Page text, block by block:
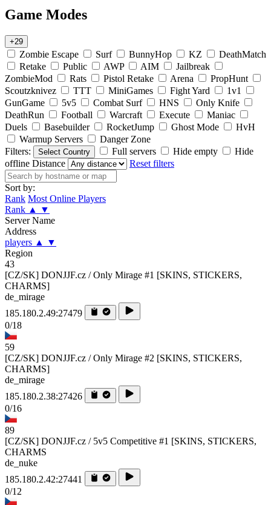
Game Modes
+29
Zombie Escape Surf BunnyHop KZ
DeathMatch
Retake
Public AWP AIM
Jailbreak
ZombieMod
Rats Pistol Retake Arena
PropHunt
Scoutzknivez
TTT MiniGames Fight Yard
1v1
GunGame
5v5 Combat Surf HNS
Only Knife
DeathRun
Football Warcraft Execute
Maniac
Duels
Basebuilder RocketJump Ghost Mode
HvH
Warmup Servers
Danger Zone
Filters:
Select Country Full servers Hide empty
Hide
offline Distance Reset filters
Sort by:
Rank Most Online Players
Rank ▲
▼
Server Name
Address
players ▲
▼
Region
43
[CZ/SK] DONJJF.cz / Only Mirage #1 [SKINS, STICKERS,
CHARMS]
de_mirage
185.180.2.49:27479
0/18
59
[CZ/SK] DONJJF.cz / Only Mirage #2 [SKINS, STICKERS,
CHARMS]
de_mirage
185.180.2.38:27426
0/16
89
[CZ/SK] DONJJF.cz / 5v5 Competitive #1 [SKINS, STICKERS,
CHARMS
de_nuke
185.180.2.42:27441
0/12